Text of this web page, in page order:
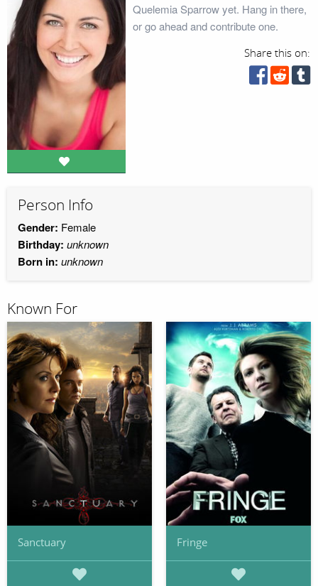
Quelemia Sparrow yet. Hang in there,
or go ahead and contribute one.
Share this on:
Person Info
Gender: Female
Birthday: unknown
Born in: unknown
Known For
Sanctuary Fringe